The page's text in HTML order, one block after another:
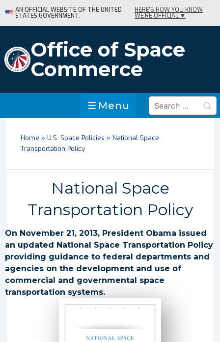
Skip
to
Content
AN OFFICIAL WEBSITE OF THE UNITED
STATES GOVERNMENT.
HERE'S HOW YOU KNOW
WE'RE OFFICIAL ▼
Office of Space
Commerce
Menu
Menu
Search
for:
Home » U.S. Space Policies » National Space
Transportation Policy
National Space
Transportation Policy
On November 21, 2013, President Obama issued
an updated National Space Transportation Policy
providing guidance to federal departments and
agencies on the development and use of
commercial and governmental space
transportation systems.